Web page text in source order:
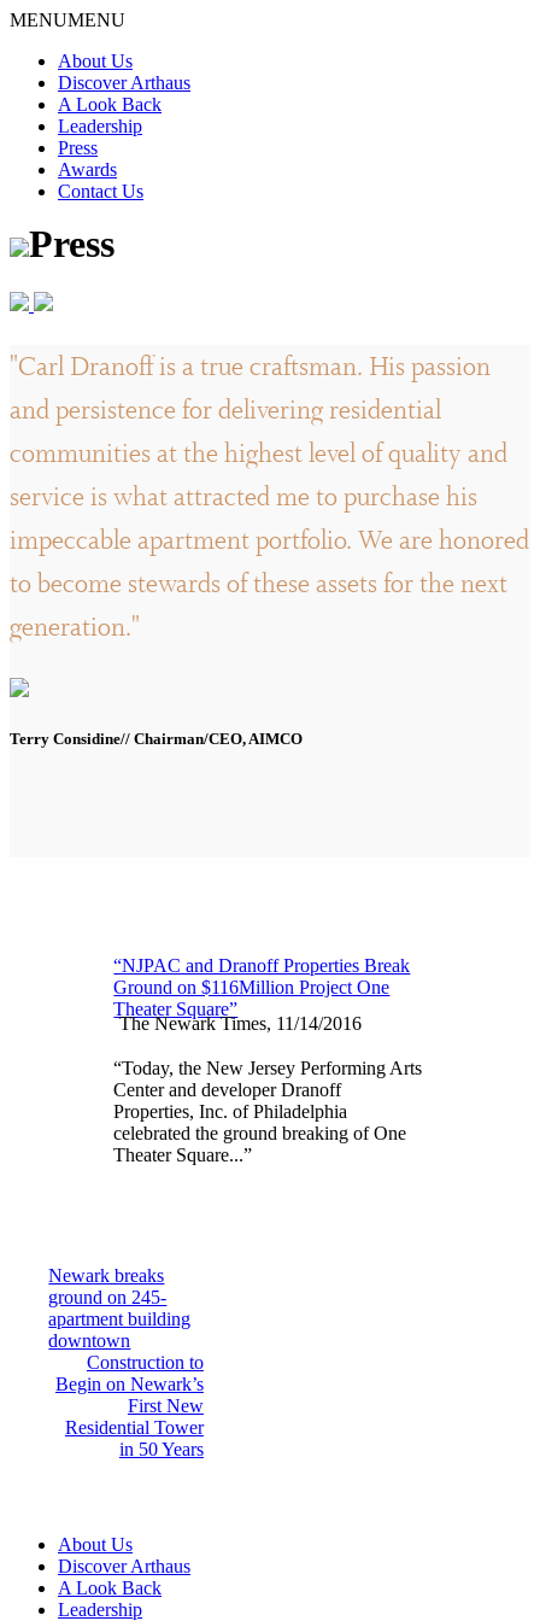
Skip
content
MENUMENU
About Us
Discover Arthaus
A Look Back
Leadership
Press
Awards
Contact Us
Press
"Carl Dranoff is a true craftsman. His passion
and persistence for delivering residential
communities at the highest level of quality and
service is what attracted me to purchase his
impeccable apartment portfolio. We are honored
to become stewards of these assets for the next
generation."
Terry Considine// Chairman/CEO, AIMCO
“NJPAC and Dranoff Properties Break
Ground on $116Million Project One
Theater Square”
The Newark Times, 11/14/2016
“Today, the New Jersey Performing Arts
Center and developer Dranoff
Properties, Inc. of Philadelphia
celebrated the ground breaking of One
Theater Square...”
Post
navigation
Newark breaks
ground on 245-
apartment building
downtown
Construction to
Begin on Newark’s
First New
Residential Tower
in 50 Years
About Us
Discover Arthaus
A Look Back
Leadership